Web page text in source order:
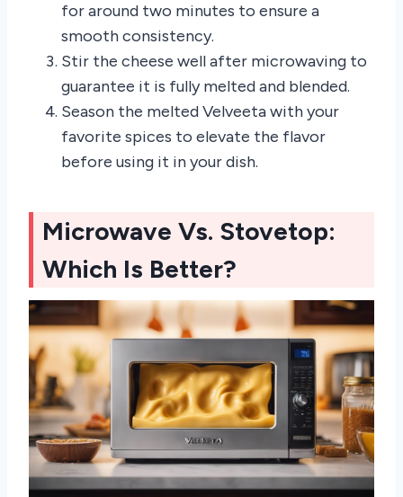
for around two minutes to ensure a
smooth consistency.
Stir the cheese well after microwaving to
guarantee it is fully melted and blended.
Season the melted Velveeta with your
favorite spices to elevate the flavor
before using it in your dish.
Microwave Vs. Stovetop:
Which Is Better?